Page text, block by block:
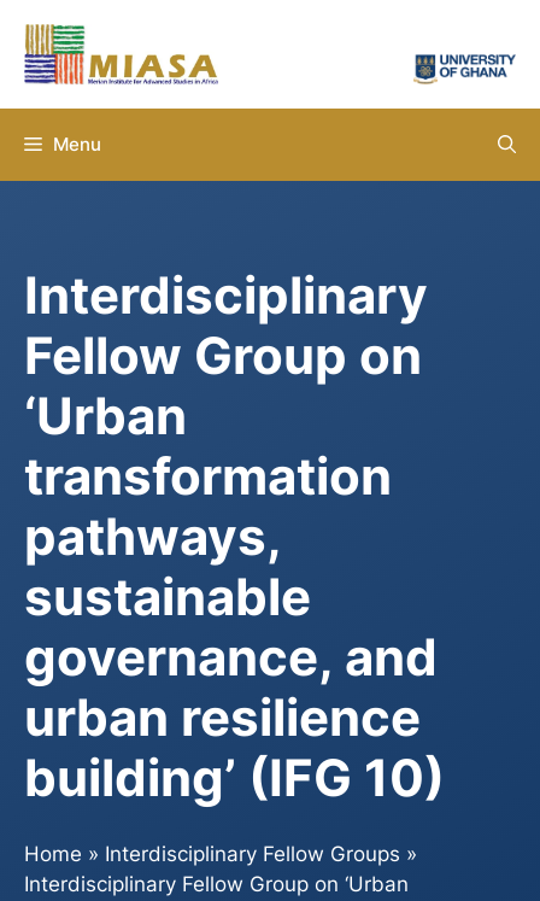
content
Menu
Interdisciplinary
Fellow Group on
‘Urban
transformation
pathways,
sustainable
governance, and
urban resilience
building’ (IFG 10)
Home » Interdisciplinary Fellow Groups »
Interdisciplinary Fellow Group on ‘Urban